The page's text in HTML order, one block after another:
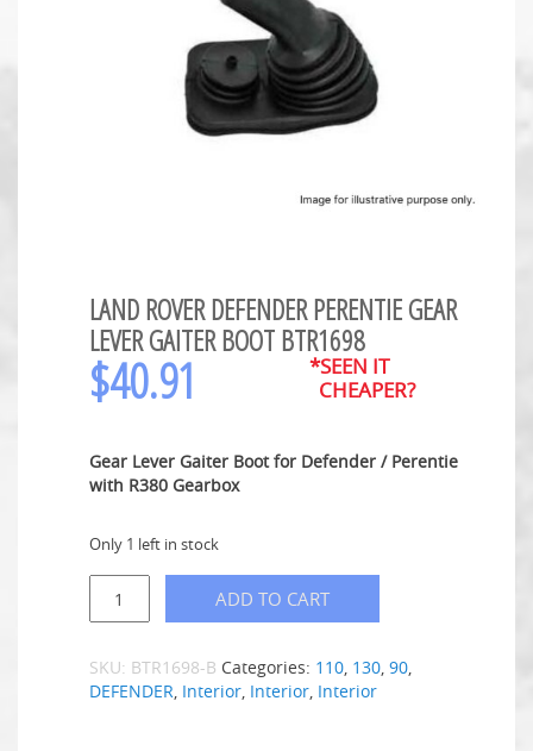
LAND ROVER DEFENDER PERENTIE GEAR
LEVER GAITER BOOT BTR1698
$40.91
*SEEN IT
CHEAPER?
Gear Lever Gaiter Boot for Defender / Perentie
with R380 Gearbox
Only 1 left in stock
ADD TO CART
SKU: BTR1698-B Categories: 110, 130, 90,
DEFENDER, Interior, Interior, Interior